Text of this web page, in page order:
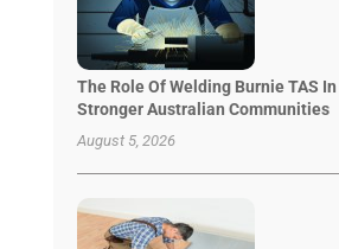
The Role Of Welding Burnie TAS
Stronger Australian Communities
August 5, 2026